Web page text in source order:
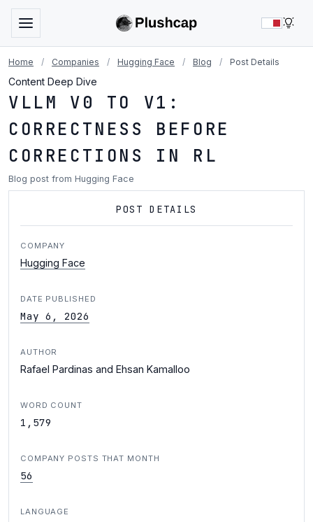
Home / Companies / Hugging Face / Blog / Post Details
Content Deep Dive
VLLM V0 TO V1:
CORRECTNESS BEFORE
CORRECTIONS IN RL
Blog post from Hugging Face
POST DETAILS
COMPANY
Hugging Face
DATE PUBLISHED
May 6, 2026
AUTHOR
Rafael Pardinas and Ehsan Kamalloo
WORD COUNT
1,579
COMPANY POSTS THAT MONTH
56
LANGUAGE